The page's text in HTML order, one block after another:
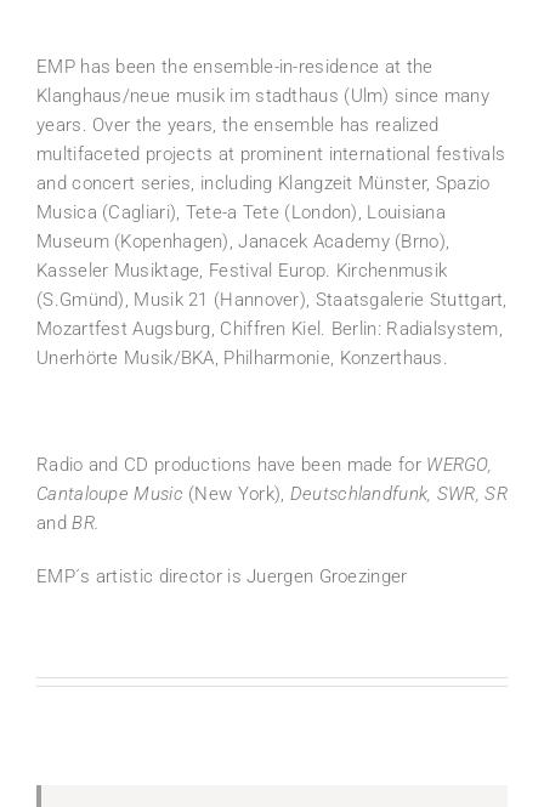
EMP has been the ensemble-in-residence at the
Klanghaus/neue musik im stadthaus (Ulm) since many
years. Over the years, the ensemble has realized
multifaceted projects at prominent international festivals
and concert series, including Klangzeit Münster, Spazio
Musica (Cagliari), Tete-a Tete (London), Louisiana
Museum (Kopenhagen), Janacek Academy (Brno),
Kasseler Musiktage, Festival Europ. Kirchenmusik
(S.Gmünd), Musik 21 (Hannover), Staatsgalerie Stuttgart,
Mozartfest Augsburg, Chiffren Kiel. Berlin: Radialsystem,
Unerhörte Musik/BKA, Philharmonie, Konzerthaus.
Radio and CD productions have been made for WERGO,
Cantaloupe Music (New York), Deutschlandfunk, SWR, SR
and BR.
EMP´s artistic director is Juergen Groezinger